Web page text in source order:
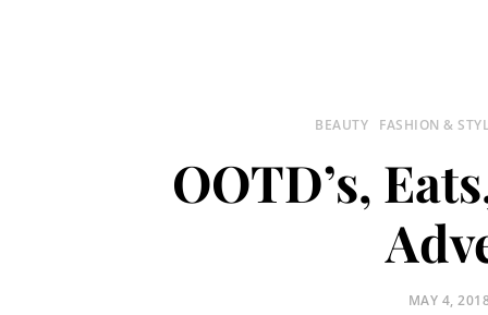
BEAUTY FASHION &
OOTD’s,
POSTED
MAY 4,